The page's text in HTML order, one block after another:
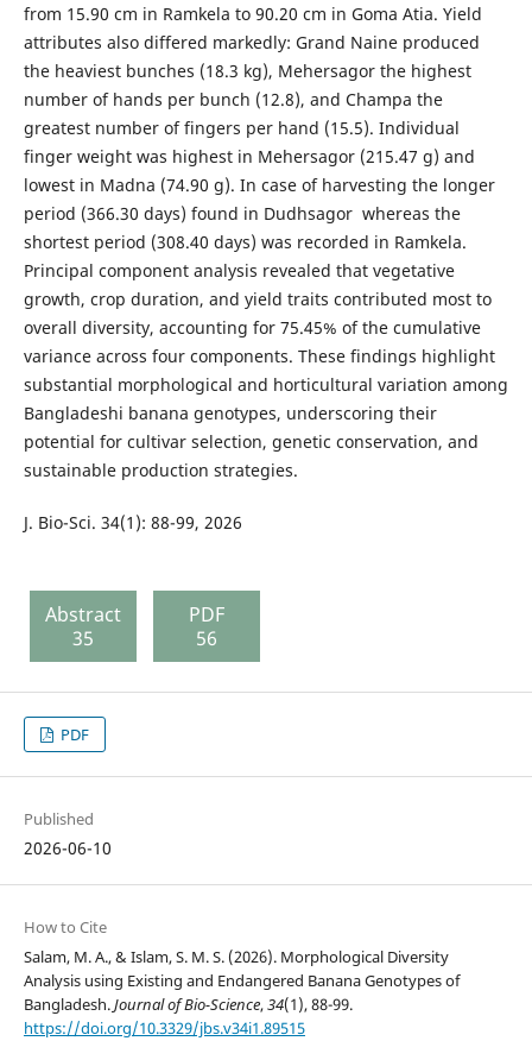
from 15.90 cm in Ramkela to 90.20 cm in Goma Atia. Yield
attributes also differed markedly: Grand Naine produced
the heaviest bunches (18.3 kg), Mehersagor the highest
number of hands per bunch (12.8), and Champa the
greatest number of fingers per hand (15.5). Individual
finger weight was highest in Mehersagor (215.47 g) and
lowest in Madna (74.90 g). In case of harvesting the longer
period (366.30 days) found in Dudhsagor whereas the
shortest period (308.40 days) was recorded in Ramkela.
Principal component analysis revealed that vegetative
growth, crop duration, and yield traits contributed most to
overall diversity, accounting for 75.45% of the cumulative
variance across four components. These findings highlight
substantial morphological and horticultural variation among
Bangladeshi banana genotypes, underscoring their
potential for cultivar selection, genetic conservation, and
sustainable production strategies.
J. Bio-Sci. 34(1): 88-99, 2026
Abstract
35
PDF
56
PDF
Published
2026-06-10
How to Cite
Salam, M. A., & Islam, S. M. S. (2026). Morphological Diversity
Analysis using Existing and Endangered Banana Genotypes of
Bangladesh.Journal of Bio-Science,34(1), 88-99.
https://doi.org/10.3329/jbs.v34i1.89515